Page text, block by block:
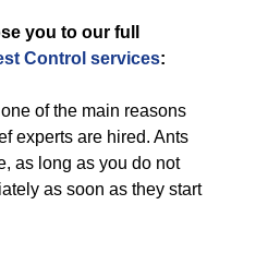
you to our full
Control services:
one of the main reasons
experts are hired. Ants
as long as you do not
as soon as they start